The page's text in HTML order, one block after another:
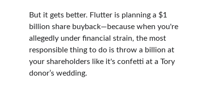
But it gets better. Flutter is planning a $1
billion share buyback—because when you're
allegedly under financial strain, the most
responsible thing to do is throw a billion at
your shareholders like it's confetti at a Tory
donor’s wedding.